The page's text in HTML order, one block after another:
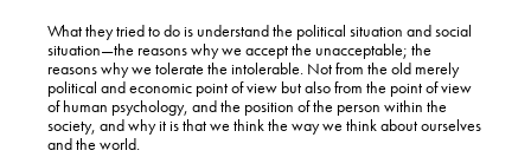
What they tried to do is understand the political situation and social
situation—the reasons why we accept the unacceptable; the
reasons why we tolerate the intolerable. Not from the old merely
political and economic point of view but also from the point of view
of human psychology, and the position of the person within the
society, and why it is that we think the way we think about ourselves
and the world.